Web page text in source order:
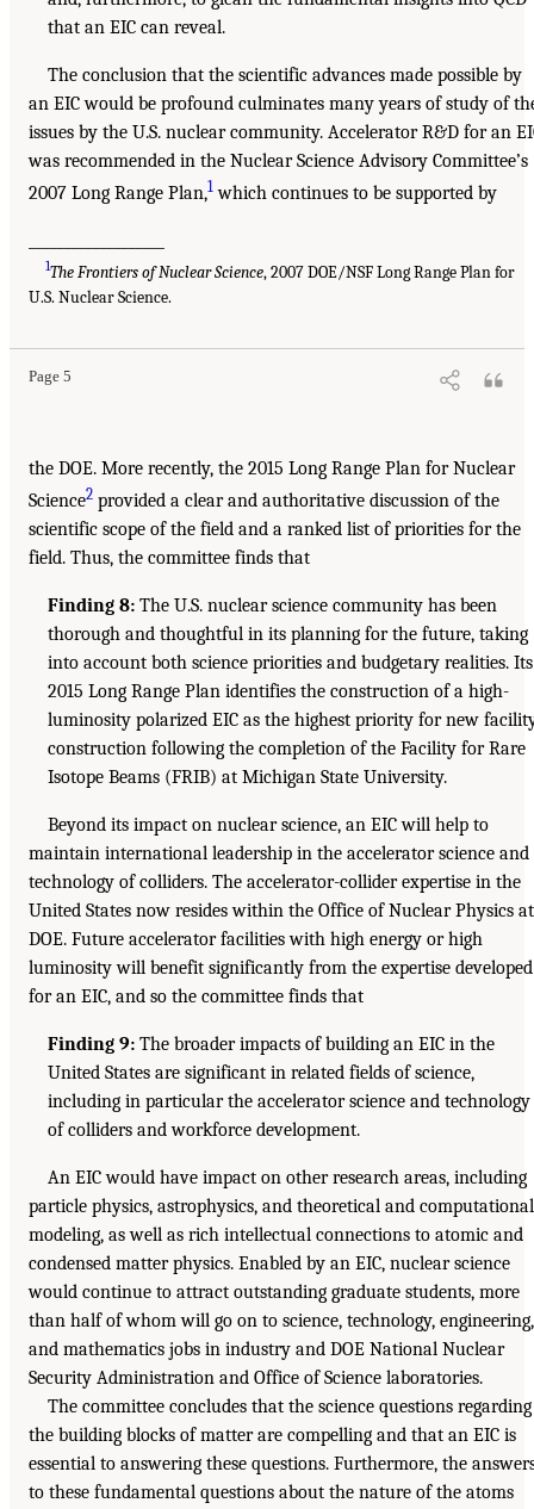
that an EIC can reveal.
The conclusion that the scientific advances made possible by
an EIC would be profound culminates many years of study of
issues by the U.S. nuclear community. Accelerator R&D for an
was recommended in the Nuclear Science Advisory Committee’s
2007 Long Range Plan,1 which continues to be supported by
1The Frontiers of Nuclear Science, 2007 DOE/NSF Long Range Plan for
U.S. Nuclear Science.
Page 5
the DOE. More recently, the 2015 Long Range Plan for Nuclear
Science2 provided a clear and authoritative discussion of the
scientific scope of the field and a ranked list of priorities for the
field. Thus, the committee finds that
Finding 8: The U.S. nuclear science community has been
thorough and thoughtful in its planning for the future, taking
into account both science priorities and budgetary realities. Its
2015 Long Range Plan identifies the construction of a high-
luminosity polarized EIC as the highest priority for new
construction following the completion of the Facility for Rare
Isotope Beams (FRIB) at Michigan State University.
Beyond its impact on nuclear science, an EIC will help to
maintain international leadership in the accelerator science and
technology of colliders. The accelerator-collider expertise in the
United States now resides within the Office of Nuclear Physics at
DOE. Future accelerator facilities with high energy or high
luminosity will benefit significantly from the expertise developed
for an EIC, and so the committee finds that
Finding 9: The broader impacts of building an EIC in the
United States are significant in related fields of science,
including in particular the accelerator science and technology
of colliders and workforce development.
An EIC would have impact on other research areas, including
particle physics, astrophysics, and theoretical and computational
modeling, as well as rich intellectual connections to atomic and
condensed matter physics. Enabled by an EIC, nuclear science
would continue to attract outstanding graduate students, more
than half of whom will go on to science, technology, engineering,
and mathematics jobs in industry and DOE National Nuclear
Security Administration and Office of Science laboratories.
The committee concludes that the science questions regarding
the building blocks of matter are compelling and that an EIC is
essential to answering these questions. Furthermore, the
to these fundamental questions about the nature of the atoms